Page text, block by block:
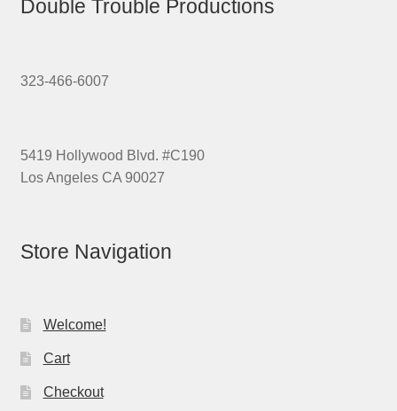
Double Trouble Productions
323-466-6007
5419 Hollywood Blvd. #C190
Los Angeles CA 90027
Store Navigation
Welcome!
Cart
Checkout